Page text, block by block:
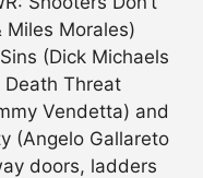
Miles Morales)
(Dick Michaels
Death Threat
Vendetta) and
(Angelo Gallareto
doors, ladders